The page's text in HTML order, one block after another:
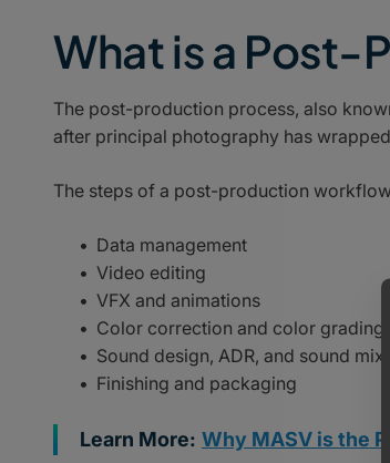
What is a
The post-production process, also
after principal photography has
The steps of a post-production
Data management
Video editing
VFX and animations
Color correction and color grading
Sound design, ADR, and sound
Finishing and packaging
Learn More: Why MASV is the